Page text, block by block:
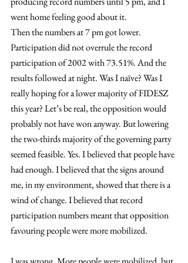
went home feeling good about it.
Then the numbers at 7 pm got lower.
Participation did not overrule the record
participation of 2002 with 73.51%. And the
results followed at night. Was I naïve? Was I
really hoping for a lower majority of FIDESZ
this year? Let’s be real, the opposition would
probably not have won anyway. But lowering
the two-thirds majority of the governing party
seemed feasible. Yes. I believed that people have
had enough. I believed that the signs around
me, in my environment, showed that there is a
wind of change. I believed that record
participation numbers meant that opposition
favouring people were more mobilized.